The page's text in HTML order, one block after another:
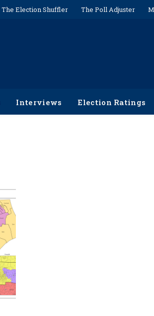
The Election Shuffler The Poll Adjuster
Interviews Election Ratings